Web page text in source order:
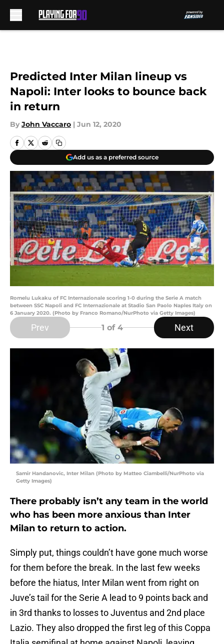
Predicted Inter Milan lineup vs
Napoli: Inter looks to bounce back
in return
By John Vaccaro | Jun 12, 2020
Add us as a preferred source
Romelu Lukaku of FC Internazionale scoring 1-0 during the Serie A match
between SSC Napoli and FC Internazionale at Stadio San Paolo Naples Italy on
6 January 2020. (Photo by Franco Romano/NurPhoto via Getty Images)
Prev 1 of 4 Next
Samir Handanovic, Inter Milan (Photo by Matteo Ciambelli/NurPhoto via
Getty Images)
There probably isn’t any team in the world
who has been more anxious than Inter
Milan to return to action.
Simply put, things couldn’t have gone much worse
for them before the break. In the last few weeks
before the hiatus, Inter Milan went from right on
Juve’s tail for the Serie A lead to 9 points back and
in 3rd thanks to losses to Juventus and 2nd place
Lazio. They also dropped the first leg of this Coppa